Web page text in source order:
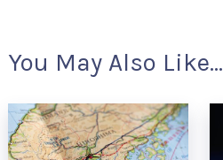
You May Also Like...